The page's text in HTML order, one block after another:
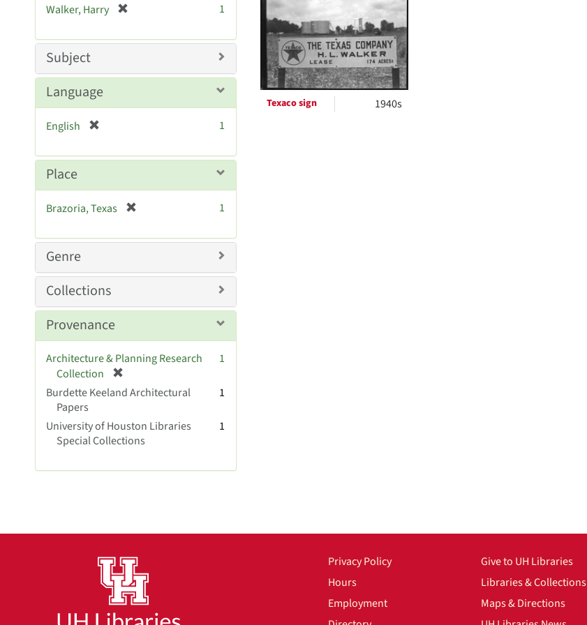
Texaco sign 1940s
e
Walker, Harry
e
v
]
1
Subject
Language
English
e
e
1
Place
Brazoria, Texas
e
v
]
1
Genre
Collections
Provenance
Architecture & Planning Research
Collection
r
o
v
]
1
Burdette Keeland Architectural
Papers
1
University of Houston Libraries
Special Collections
1
Privacy Policy
Hours
Employment
Give to UH Libraries
Libraries & Collections
Maps & Directions